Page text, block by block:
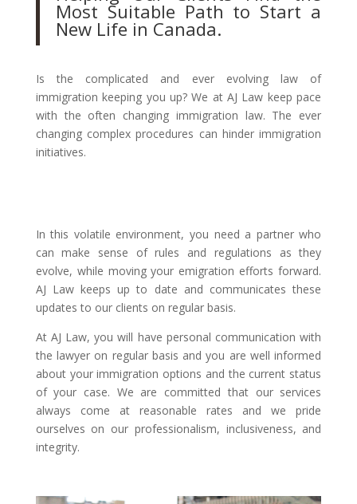
Most Suitable Path to Start a
New Life in Canada.
Is the complicated and ever evolving law of
immigration keeping you up? We at AJ Law keep pace
with the often changing immigration law. The ever
changing complex procedures can hinder immigration
initiatives.
In this volatile environment, you need a partner who
can make sense of rules and regulations as they
evolve, while moving your emigration efforts forward.
AJ Law keeps up to date and communicates these
updates to our clients on regular basis.
At AJ Law, you will have personal communication with
the lawyer on regular basis and you are well informed
about your immigration options and the current status
of your case. We are committed that our services
always come at reasonable rates and we pride
ourselves on our professionalism, inclusiveness, and
integrity.